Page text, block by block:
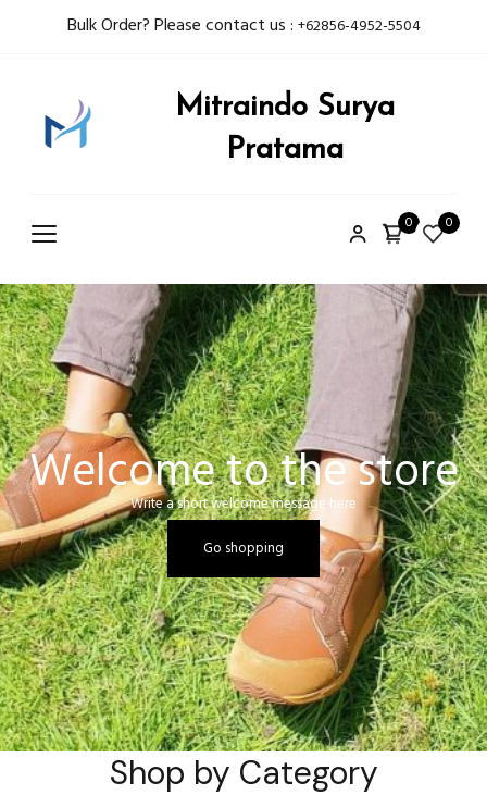
Bulk Order? Please contact us : +62856-4952-5504
Mitraindo Surya
Pratama
0 0
Welcome to the store
Write a short welcome message here
Go shopping
Shop by Category